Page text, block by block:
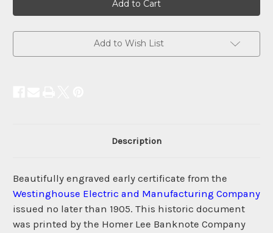
Add to Wish List
Description
Beautifully engraved early certificate from the
Westinghouse Electric and Manufacturing Company
issued no later than 1905. This historic document
was printed by the Homer Lee Banknote Company